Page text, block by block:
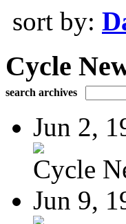
sort by:
Cycle
search archives
Jun 2,
Cycle
Jun 9,